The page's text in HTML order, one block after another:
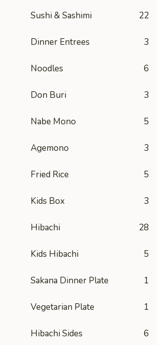
Sushi & Sashimi 22
Dinner Entrees 3
Noodles 6
Don Buri 3
Nabe Mono 5
Agemono 3
Fried Rice 5
Kids Box 3
Hibachi 28
Kids Hibachi 5
Sakana Dinner Plate 1
Vegetarian Plate 1
Hibachi Sides 6